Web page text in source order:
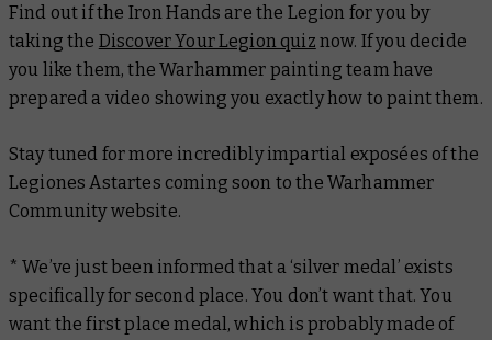
Find out if the Iron Hands are the Legion for you by
taking the Discover Your Legion quiz now. If you decide
you like them, the Warhammer painting team have
prepared a video showing you exactly how to paint them.
Stay tuned for more incredibly impartial exposées of the
Legiones Astartes coming soon to the Warhammer
Community website.
* We’ve just been informed that a ‘silver medal’ exists
specifically for second place. You don’t want that. You
want the first place medal, which is probably made of